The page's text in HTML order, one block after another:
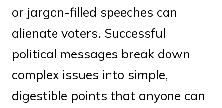
or jargon-filled speeches can
alienate voters. Successful
political messages break down
complex issues into simple,
digestible points that anyone can